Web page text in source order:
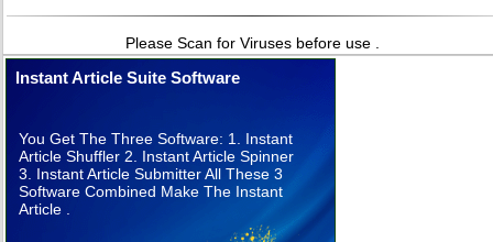
Please Scan for Viruses before use .
Instant Article Suite Software
You Get The Three Software: 1. Instant
Article Shuffler 2. Instant Article Spinner
3. Instant Article Submitter All These 3
Software Combined Make The Instant
Article .